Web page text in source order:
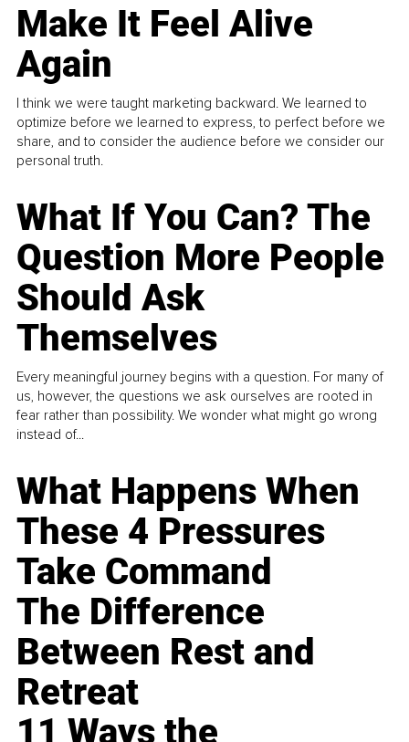
Make It Feel Alive
Again
I think we were taught marketing backward. We learned to
optimize before we learned to express, to perfect before we
share, and to consider the audience before we consider our
personal truth.
What If You Can? The
Question More People
Should Ask
Themselves
Every meaningful journey begins with a question. For many of
us, however, the questions we ask ourselves are rooted in
fear rather than possibility. We wonder what might go wrong
instead of...
What Happens When
These 4 Pressures
Take Command
The Difference
Between Rest and
Retreat
11 Ways the